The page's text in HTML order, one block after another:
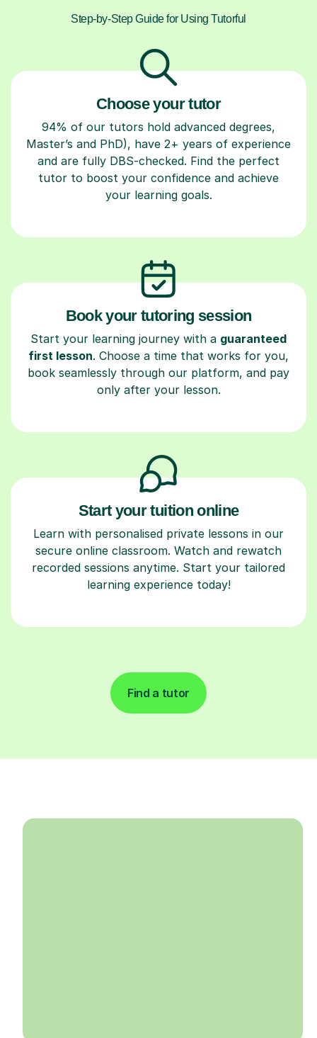
Step-by-Step Guide for Using Tutorful
Choose your tutor
94% of our tutors hold advanced degrees,
Master’s and PhD), have 2+ years of experience
and are fully DBS-checked. Find the perfect
tutor to boost your confidence and achieve
your learning goals.
Book your tutoring session
Start your learning journey with a guaranteed
first lesson. Choose a time that works for you,
book seamlessly through our platform, and pay
only after your lesson.
Start your tuition online
Learn with personalised private lessons in our
secure online classroom. Watch and rewatch
recorded sessions anytime. Start your tailored
learning experience today!
Find a tutor